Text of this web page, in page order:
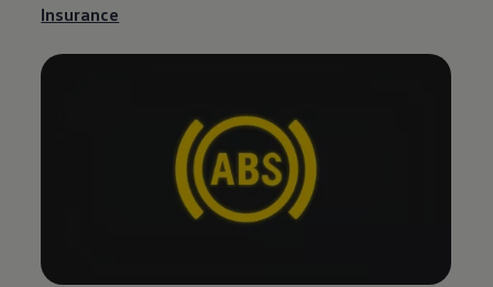
Insurance